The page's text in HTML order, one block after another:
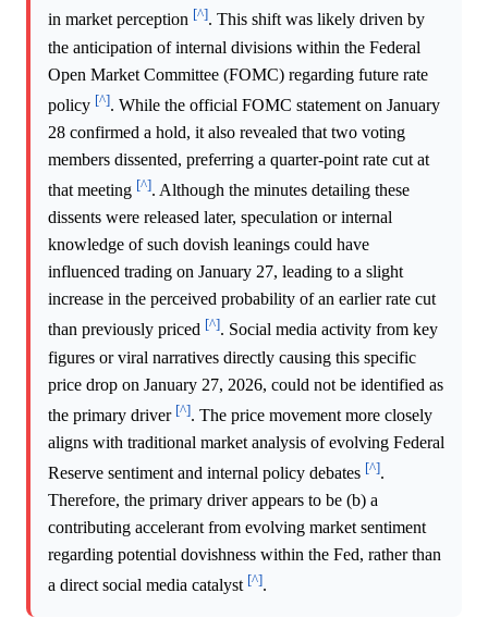
in market perception [^]. This shift was likely driven by
the anticipation of internal divisions within the Federal
Open Market Committee (FOMC) regarding future rate
policy [^]. While the official FOMC statement on January
28 confirmed a hold, it also revealed that two voting
members dissented, preferring a quarter-point rate cut at
that meeting [^]. Although the minutes detailing these
dissents were released later, speculation or internal
knowledge of such dovish leanings could have
influenced trading on January 27, leading to a slight
increase in the perceived probability of an earlier rate cut
than previously priced [^]. Social media activity from key
figures or viral narratives directly causing this specific
price drop on January 27, 2026, could not be identified as
the primary driver [^]. The price movement more closely
aligns with traditional market analysis of evolving Federal
Reserve sentiment and internal policy debates [^].
Therefore, the primary driver appears to be (b) a
contributing accelerant from evolving market sentiment
regarding potential dovishness within the Fed, rather than
a direct social media catalyst [^].